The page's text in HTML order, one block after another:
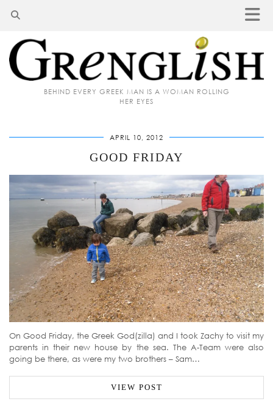
BEHIND EVERY GREEK MAN IS A WOMAN ROLLING
HER EYES
APRIL 10, 2012
GOOD FRIDAY
On Good Friday, the Greek God(zilla) and I took Zachy to visit my
parents in their new house by the sea. The A-Team were also
going be there, as were my two brothers – Sam…
VIEW POST